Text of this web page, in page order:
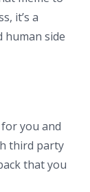
it’s a
human side
you and
third party
that you